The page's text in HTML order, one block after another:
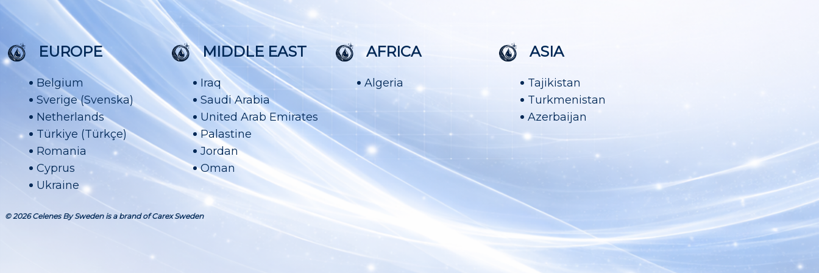
EUROPE
Belgium
Sverige (Svenska)
Netherlands
Türkiye (Türkçe)
Romania
Cyprus
Ukraine
MIDDLE EAST
Iraq
Saudi Arabia
United Arab Emirates
Palastine
Jordan
Oman
AFRICA
Algeria
ASIA
Tajikistan
Turkmenistan
Azerbaijan
© 2026 Celenes By Sweden is a brand of Carex Sweden